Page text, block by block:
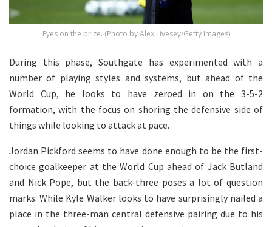
Eyes on the prize. (Photo by Alex Livesey/Getty Images)
During this phase, Southgate has experimented with a
number of playing styles and systems, but ahead of the
World Cup, he looks to have zeroed in on the 3-5-2
formation, with the focus on shoring the defensive side of
things while looking to attack at pace.
Jordan Pickford seems to have done enough to be the first-
choice goalkeeper at the World Cup ahead of Jack Butland
and Nick Pope, but the back-three poses a lot of question
marks. While Kyle Walker looks to have surprisingly nailed a
place in the three-man central defensive pairing due to his